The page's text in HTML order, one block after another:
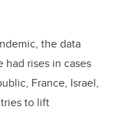
the data
had rises in cases
France, Israel,
to lift